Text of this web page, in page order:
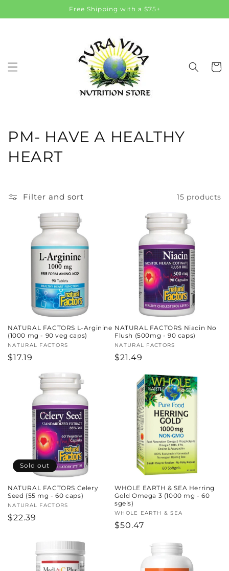
Free Shipping with a $75+
Cart
C
o
l
:
PM- HAVE A HEALTHY
HEART
Filter and sort 15 products
NATURAL FACTORS L-Arginine
(1000 mg - 90 veg caps)
Vendor:
NATURAL FACTORS
Regular
$17.19
NATURAL FACTORS Niacin No
Flush (500mg - 90 caps)
Vendor:
NATURAL FACTORS
Regular
$21.49
Sold out
NATURAL FACTORS Celery
Seed (55 mg - 60 caps)
Vendor:
NATURAL FACTORS
Regular
$22.39
WHOLE EARTH & SEA Herring
Gold Omega 3 (1000 mg - 60
sgels)
Vendor:
WHOLE EARTH & SEA
Regular
$50.47